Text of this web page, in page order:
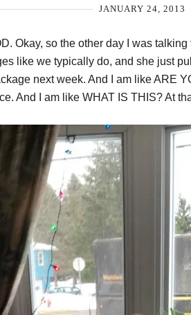
JANUARY 24, 2013
Okay, so the other day I was talking
like we typically do, and she just
next week. And I am like ARE
And I am like WHAT IS THIS? At